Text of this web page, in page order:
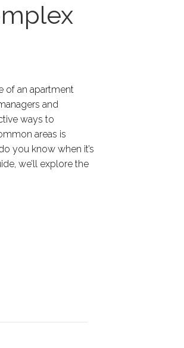
of an apartment
and
ways to
areas is
you know when it’s
we’ll explore the